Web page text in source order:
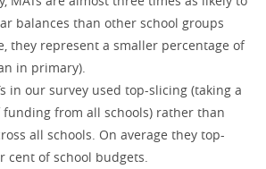
balances than other school groups
they represent a smaller percentage of
in primary).
in our survey used top-slicing (taking a
from all schools) rather than
all schools. On average they top-
cent of school budgets.